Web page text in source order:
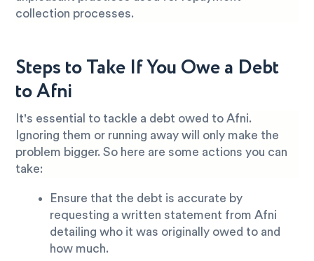
collection processes.
Steps to Take If You Owe a Debt
to Afni
It's essential to tackle a debt owed to Afni.
Ignoring them or running away will only make the
problem bigger. So here are some actions you can
take:
Ensure that the debt is accurate by
requesting a written statement from Afni
detailing who it was originally owed to and
how much.